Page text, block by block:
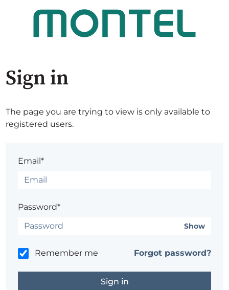
Sign in
The page you are trying to view is only available to
registered users.
Email*
Password*
Show
Remember me Forgot password?